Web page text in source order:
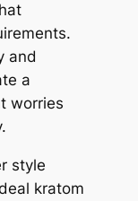
and
a
worries
style
kratom